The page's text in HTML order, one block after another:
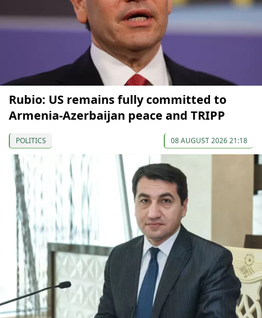
Rubio: US remains fully committed to
Armenia-Azerbaijan peace and TRIPP
POLITICS 08 AUGUST 2026 21:18